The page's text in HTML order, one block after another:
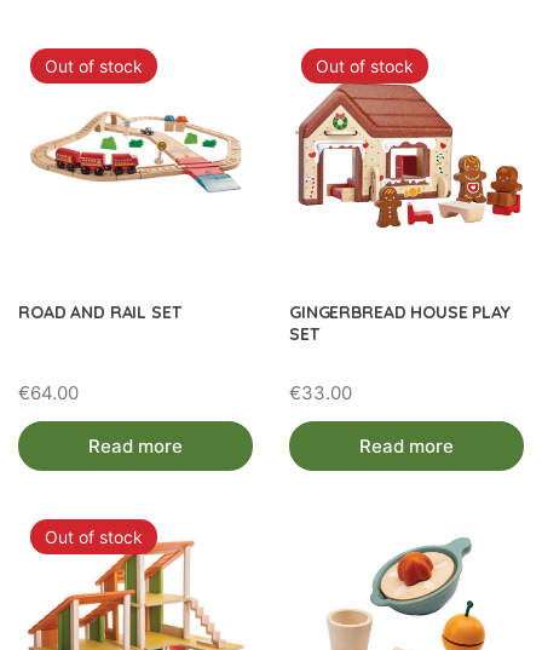
Out of stock
ROAD AND RAIL SET
€64.00
Read more
Out of stock
GINGERBREAD HOUSE PLAY
SET
€33.00
Read more
Out of stock